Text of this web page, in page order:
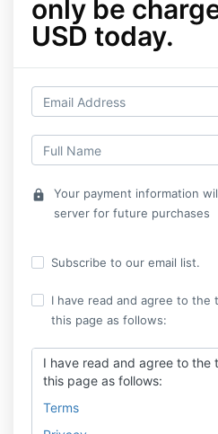
only be
USD today.
lock
Your payment information
server for future purchases
Subscribe to our email list.
I have read and agree to the
this page as follows:
I have read and agree to the
this page as follows:
Terms